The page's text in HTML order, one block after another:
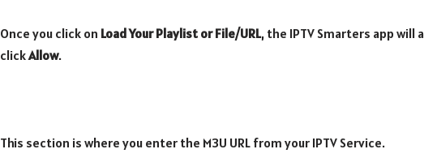
Once you click on Load Your Playlist or File/URL, the IPTV Smarters app will
clickAllow.
This section is where you enter the M3U URL from your IPTV Service.